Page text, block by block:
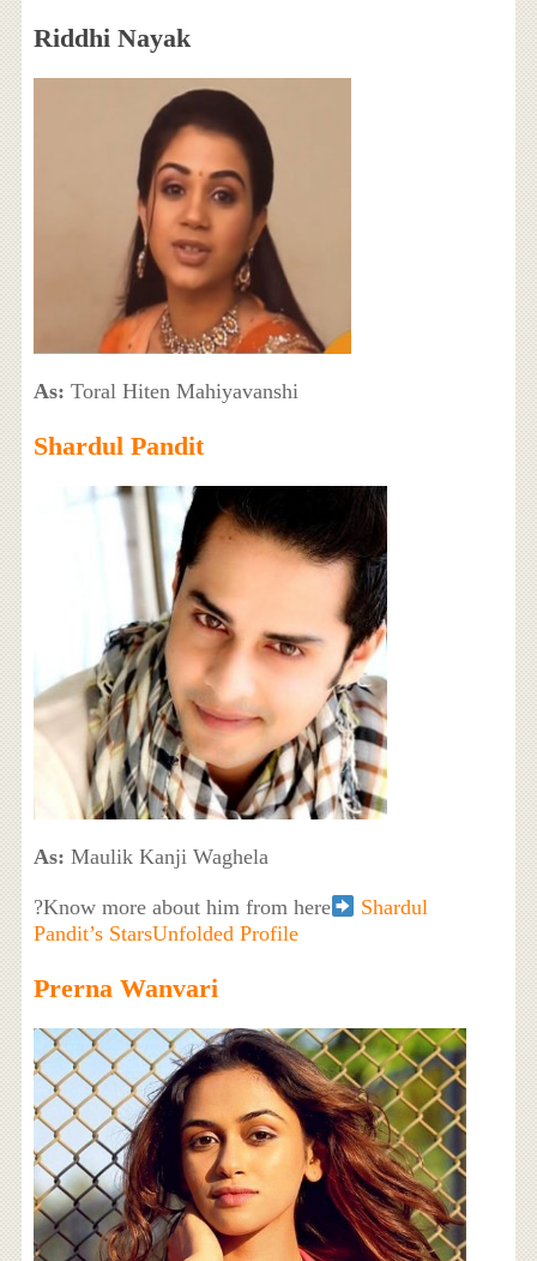
Riddhi Nayak
As: Toral Hiten Mahiyavanshi
Shardul Pandit
As: Maulik Kanji Waghela
?Know more about him from here
Shardul
Pandit’s StarsUnfolded Profile
Prerna Wanvari